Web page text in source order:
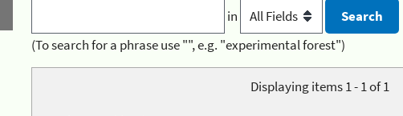
in
(To search for a phrase use "", e.g. "experimental forest")
Displaying items 1 - 1 of 1